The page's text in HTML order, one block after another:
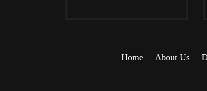
Home About Us